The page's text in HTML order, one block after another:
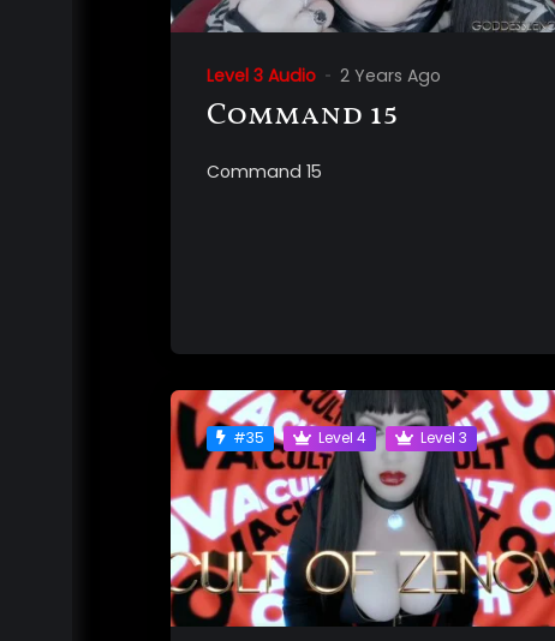
Level 3 Audio 2 Years Ago
Command 15
Command 15
#35 Level 4 Level 3